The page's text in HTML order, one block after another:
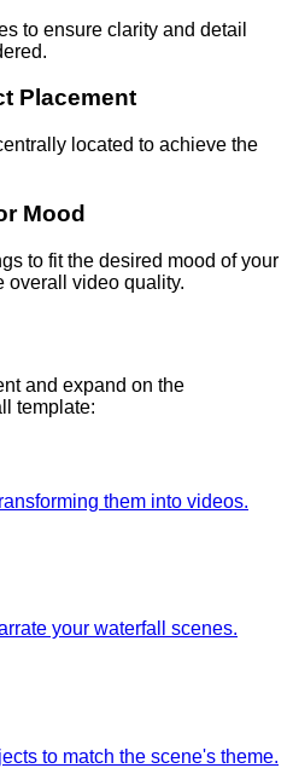
to ensure clarity and detail
Placement
located to achieve the
Mood
to fit the desired mood of your
overall video quality.
and expand on the
template:
them into videos.
your waterfall scenes.
to match the scene's theme.